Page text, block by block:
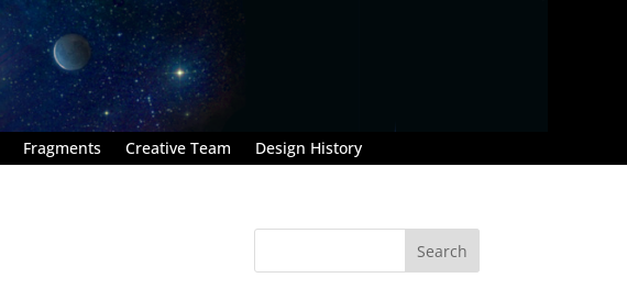
Fragments Creative Team Design History